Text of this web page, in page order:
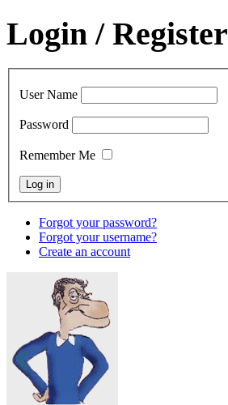
Login / Register
User Name
Password
Remember Me
Forgot your password?
Forgot your username?
Create an account